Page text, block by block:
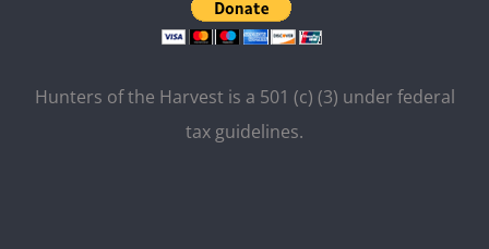
Hunters of the Harvest is a 501 (c) (3) under federal
tax guidelines.